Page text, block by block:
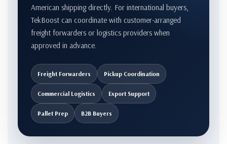
American shipping directly. For international buyers,
TekBoost can coordinate with customer-arranged
freight forwarders or logistics providers when
approved in advance.
Freight Forwarders Pickup Coordination
Commercial Logistics Export Support
Pallet Prep B2B Buyers